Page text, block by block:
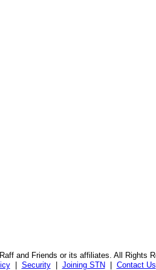
and Friends or its affiliates. All Rights
| Security| Joining STN Contact Us